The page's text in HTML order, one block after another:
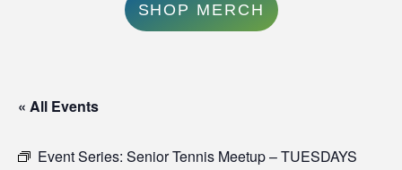
SHOP MERCH
« All Events
Event Series: Senior Tennis Meetup – TUESDAYS